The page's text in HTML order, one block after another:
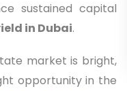
sustained capital
in Dubai.
market is bright,
opportunity in the